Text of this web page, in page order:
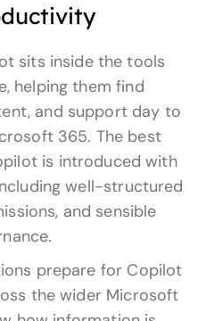
sits inside the tools
helping them find
and support day to
365. The best
is introduced with
well-structured
and sensible
prepare for Copilot
the wider Microsoft